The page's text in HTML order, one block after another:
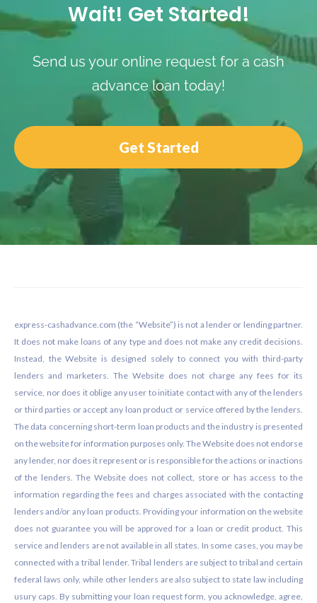
Wait! Get Started!
Send us your online request for a cash
advance loan today!
Get Started
express-cashadvance.com (the “Website”) is not a lender or lending partner.
It does not make loans of any type and does not make any credit decisions.
Instead, the Website is designed solely to connect you with third-party
lenders and marketers. The Website does not charge any fees for its
service, nor does it oblige any user to initiate contact with any of the lenders
or third parties or accept any loan product or service offered by the lenders.
The data concerning short-term loan products and the industry is presented
on the website for information purposes only. The Website does not endorse
any lender, nor does it represent or is responsible for the actions or inactions
of the lenders. The Website does not collect, store or has access to the
information regarding the fees and charges associated with the contacting
lenders and/or any loan products. Providing your information on the website
does not guarantee you will be approved for a loan or credit product. This
service and lenders are not available in all states. In some cases, you may be
connected with a tribal lender. Tribal lenders are subject to tribal and certain
federal laws only, while other lenders are also subject to state law including
usury caps. By submitting your loan request form, you acknowledge, agree,